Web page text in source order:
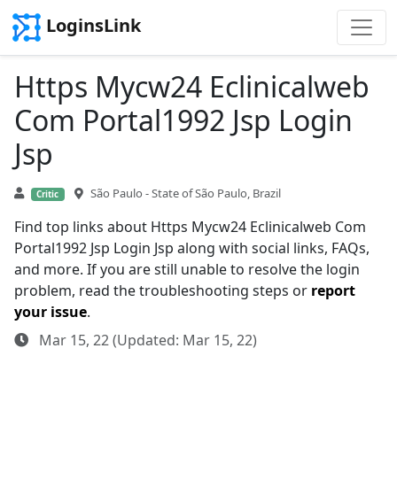
LoginsLink
Https Mycw24 Eclinicalweb
Com Portal1992 Jsp Login
Jsp
Critic São Paulo - State of São Paulo, Brazil
Find top links about Https Mycw24 Eclinicalweb Com
Portal1992 Jsp Login Jsp along with social links, FAQs,
and more. If you are still unable to resolve the login
problem, read the troubleshooting steps or report
your issue.
Mar 15, 22 (Updated: Mar 15, 22)